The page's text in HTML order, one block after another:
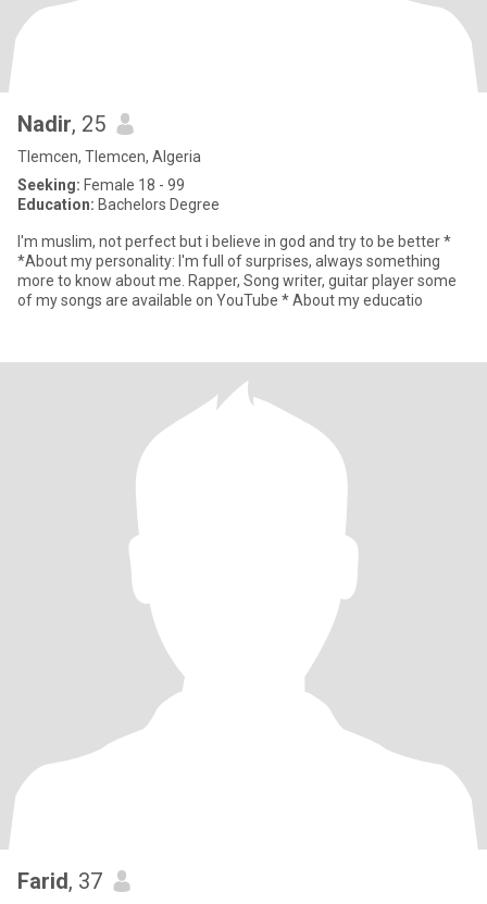
Nadir, 25
Tlemcen, Tlemcen, Algeria
Seeking: Female 18 - 99
Education: Bachelors Degree
I'm muslim, not perfect but i believe in god and try to be better *
*About my personality: I'm full of surprises, always something
more to know about me. Rapper, Song writer, guitar player some
of my songs are available on YouTube * About my educatio
Farid, 37